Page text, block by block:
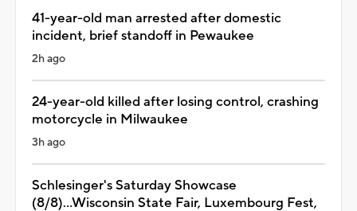
41-year-old man arrested after domestic
incident, brief standoff in Pewaukee
2h ago
24-year-old killed after losing control, crashing
motorcycle in Milwaukee
3h ago
Schlesinger's Saturday Showcase
(8/8)...Wisconsin State Fair, Luxembourg Fest,